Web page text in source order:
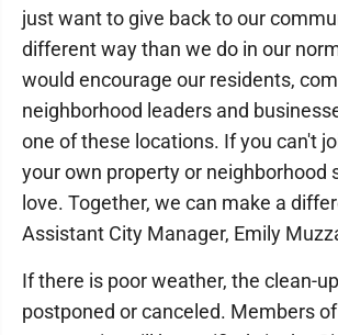
just want to give back to our
different way than we do in our
would encourage our residents,
neighborhood leaders and
one of these locations. If you can't
your own property or neighborhood
love. Together, we can make a
Assistant City Manager, Emily
If there is poor weather, the clean-
postponed or canceled. Members